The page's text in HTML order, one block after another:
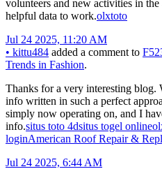
volunteers and new activities in the
helpful data to work.olxtoto
Jul 24 2025, 11:20 AM
• kittu484 added a comment to
Trends in Fashion.
Thanks for a very interesting blog.
info written in such a perfect
simply now operating on, and I
info.situs toto 4dsitus togel online
loginAmerican Roof Repair &
Jul 24 2025, 6:44 AM